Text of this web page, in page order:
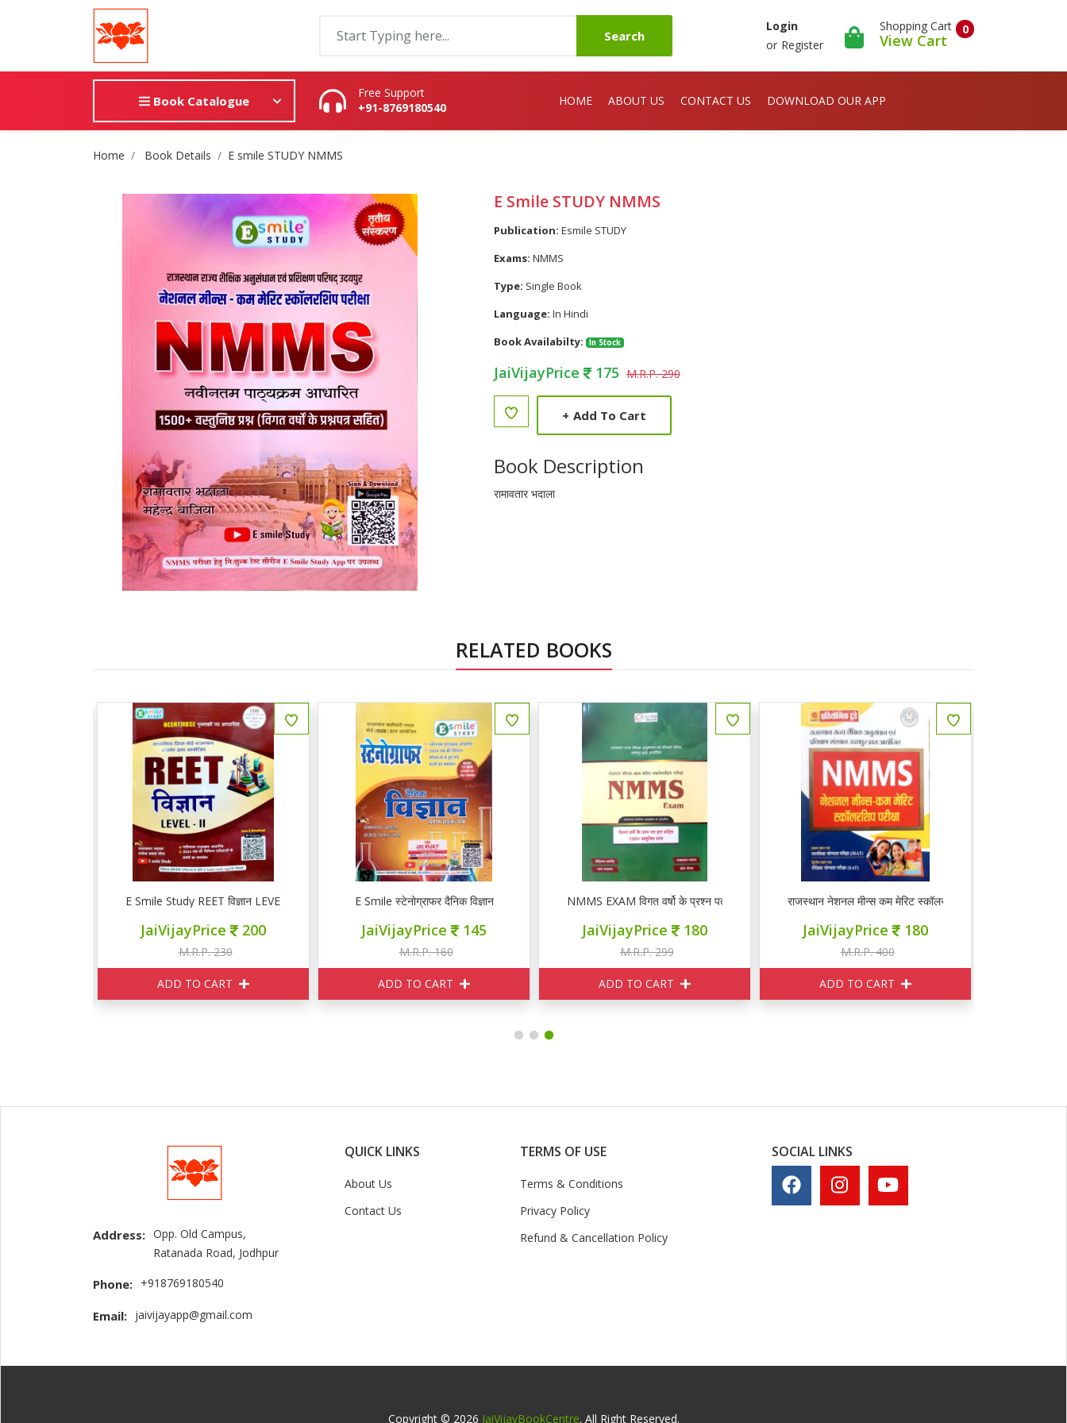
Search
Login
or Register
0
Shopping Cart
View Cart
Book Catalogue
Free Support
+91-8769180540
HOME ABOUT US CONTACT US DOWNLOAD OUR APP
Site Breadcrumb
Home Book Details E smile STUDY NMMS
E Smile STUDY NMMS
Publication: Esmile STUDY
Exams: NMMS
Type: Single Book
Language: In Hindi
Book Availabilty:
In Stock
JaiVijayPrice 175 M.R.P. 290
+ Add To Cart
Book Description
रामावतार भदाला
RELATED BOOKS
प्रश्न पत्र सामान्य विज्ञान गणित, सांखियकी मानसिक योग्यता
E Smile Study REET विज्ञान LEVEL II
JaiVijayPrice 200
M.R.P. 230
ADD TO CART
E Smile स्टेनोग्राफर दैनिक विज्ञान
JaiVijayPrice 145
M.R.P. 160
ADD TO CART
NMMS EXAM विगत वर्षो के प्रश्न पत्र हाल सहित वस्तुनिष्ठ प्रश्न
JaiVijayPrice 180
M.R.P. 299
ADD TO CART
राजस्थान नेशनल मीन्स कम मेरिट स्कॉलरशिप परीक्षा 2022
JaiVijayPrice 180
M.R.P. 400
ADD TO CART
Address: Opp. Old Campus,
Ratanada Road, Jodhpur
Phone: +918769180540
Email: jaivijayapp@gmail.com
QUICK LINKS
About Us
Contact Us
TERMS OF USE
Terms & Conditions
Privacy Policy
Refund & Cancellation Policy
SOCIAL LINKS
Copyright © 2026 JaiVijayBookCentre. All Right Reserved.